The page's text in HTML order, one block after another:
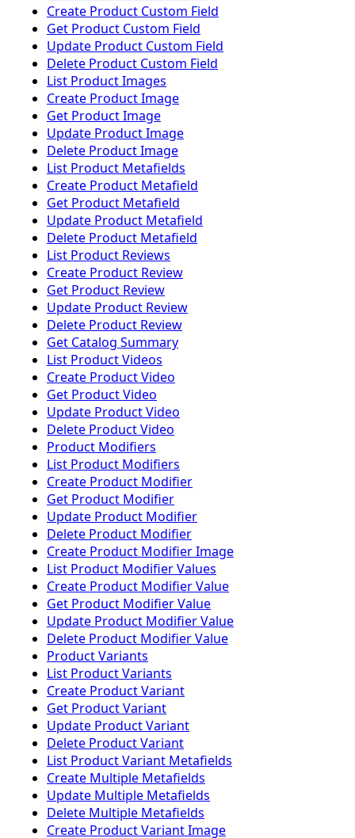
Create Product Custom Field
Get Product Custom Field
Update Product Custom Field
Delete Product Custom Field
List Product Images
Create Product Image
Get Product Image
Update Product Image
Delete Product Image
List Product Metafields
Create Product Metafield
Get Product Metafield
Update Product Metafield
Delete Product Metafield
List Product Reviews
Create Product Review
Get Product Review
Update Product Review
Delete Product Review
Get Catalog Summary
List Product Videos
Create Product Video
Get Product Video
Update Product Video
Delete Product Video
Product Modifiers
List Product Modifiers
Create Product Modifier
Get Product Modifier
Update Product Modifier
Delete Product Modifier
Create Product Modifier Image
List Product Modifier Values
Create Product Modifier Value
Get Product Modifier Value
Update Product Modifier Value
Delete Product Modifier Value
Product Variants
List Product Variants
Create Product Variant
Get Product Variant
Update Product Variant
Delete Product Variant
List Product Variant Metafields
Create Multiple Metafields
Update Multiple Metafields
Delete Multiple Metafields
Create Product Variant Image